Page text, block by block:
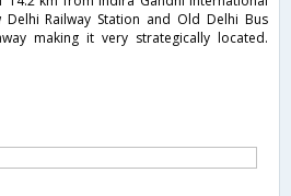
Railway Station and Old Delhi Bus
making it very strategically located.